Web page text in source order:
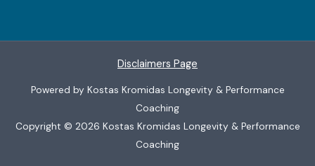
Disclaimers Page
Powered by Kostas Kromidas Longevity & Performance
Coaching
Copyright © 2026 Kostas Kromidas Longevity & Performance
Coaching